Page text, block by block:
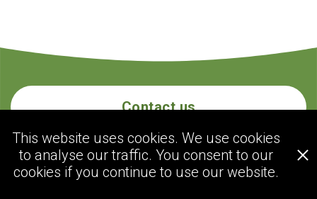
Contact us
ecogolik.com
This website uses cookies. We use cookies
to analyse our traffic. You consent to our
cookies if you continue to use our website.